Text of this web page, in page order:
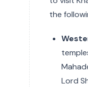
the
Lord